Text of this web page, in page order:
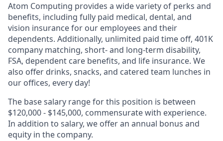
Atom Computing provides a wide variety of perks and
benefits, including fully paid medical, dental, and
vision insurance for our employees and their
dependents. Additionally, unlimited paid time off, 401K
company matching, short- and long-term disability,
FSA, dependent care benefits, and life insurance. We
also offer drinks, snacks, and catered team lunches in
our offices, every day!
The base salary range for this position is between
$120,000 - $145,000, commensurate with experience.
In addition to salary, we offer an annual bonus and
equity in the company.